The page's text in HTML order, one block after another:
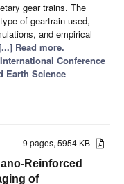
gear trains. The
of geartrain used,
and empirical
Read more.
International Conference
Earth Science
9 pages, 5954 KB
Reinforced
of